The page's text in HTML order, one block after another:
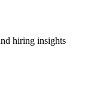
hiring insights